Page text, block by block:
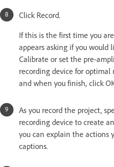
Click Record.
If this is the first time you
appears asking if you would
Calibrate or set the pre-
recording device for
and when you finish, click
As you record the project,
recording device to create
you can explain the actions
captions.